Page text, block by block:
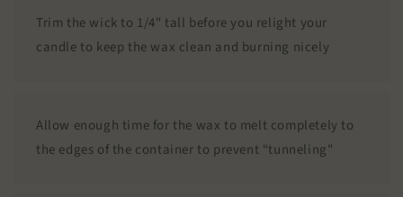
Trim the wick to 1/4" tall before you relight your
candle to keep the wax clean and burning nicely
Allow enough time for the wax to melt completely to
the edges of the container to prevent “tunneling"